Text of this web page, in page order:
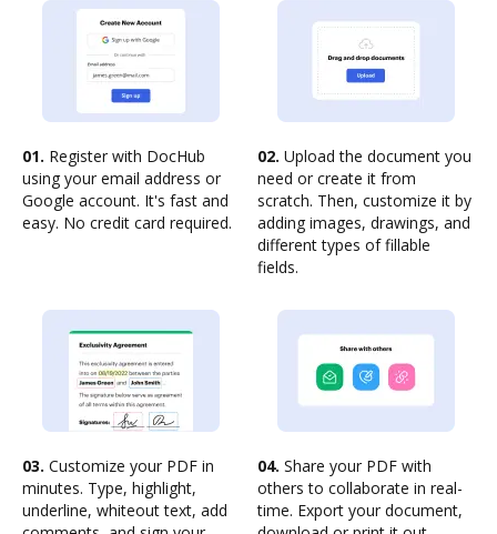
01. Register with DocHub
using your email address or
Google account. It's fast and
easy. No credit card required.
02. Upload the document you
need or create it from
scratch. Then, customize it by
adding images, drawings, and
different types of fillable
fields.
03. Customize your PDF in
minutes. Type, highlight,
underline, whiteout text, add
04. Share your PDF with
others to collaborate in real-
time. Export your document,